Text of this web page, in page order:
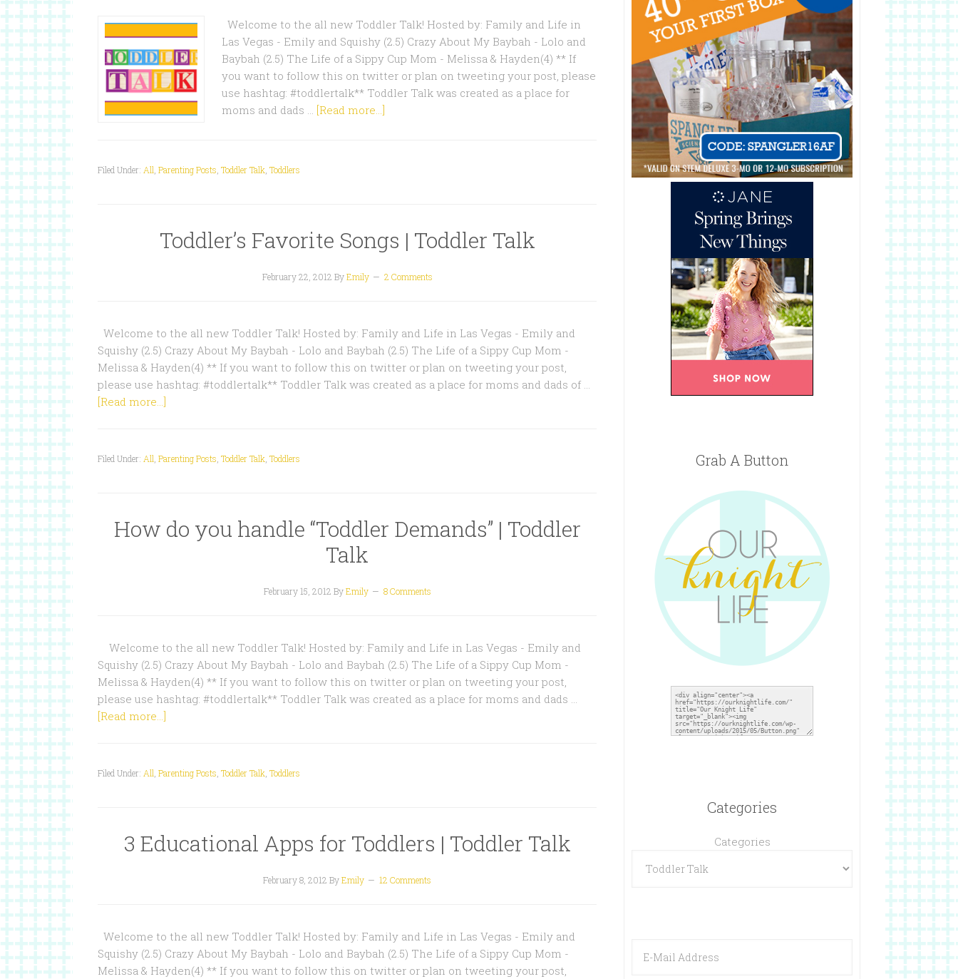
Welcome to the all new Toddler Talk! Hosted by: Family and Life in
Las Vegas - Emily and Squishy (2.5) Crazy About My Baybah - Lolo and
Baybah (2.5) The Life of a Sippy Cup Mom - Melissa & Hayden(4) ** If
you want to follow this on twitter or plan on tweeting your post, please
use hashtag: #toddlertalk** Toddler Talk was created as a place for
moms and dads … [Read more...]
Filed Under: All Parenting Posts Toddler Talk Toddlers
Toddler’s Favorite Songs | Toddler Talk
February 22, 2012 ByEmily 2 Comments
Welcome to the all new Toddler Talk! Hosted by: Family and Life in Las Vegas - Emily and
Squishy (2.5) Crazy About My Baybah - Lolo and Baybah (2.5) The Life of a Sippy Cup Mom -
Melissa & Hayden(4) ** If you want to follow this on twitter or plan on tweeting your post,
please use hashtag: #toddlertalk** Toddler Talk was created as a place for moms and dads of …
[Read more...]
Filed Under: All Parenting Posts Toddler Talk Toddlers
How do you handle “Toddler Demands” | Toddler
Talk
February 15, 2012 ByEmily 8 Comments
Welcome to the all new Toddler Talk! Hosted by: Family and Life in Las Vegas - Emily and
Squishy (2.5) Crazy About My Baybah - Lolo and Baybah (2.5) The Life of a Sippy Cup Mom -
Melissa & Hayden(4) ** If you want to follow this on twitter or plan on tweeting your post,
please use hashtag: #toddlertalk** Toddler Talk was created as a place for moms and dads …
[Read more...]
Filed Under: All Parenting Posts Toddler Talk Toddlers
3 Educational Apps for Toddlers | Toddler Talk
February 8, 2012 ByEmily 12 Comments
Welcome to the all new Toddler Talk! Hosted by: Family and Life in Las Vegas - Emily and
Squishy (2.5) Crazy About My Baybah - Lolo and Baybah (2.5) The Life of a Sippy Cup Mom -
Melissa & Hayden(4) ** If you want to follow this on twitter or plan on tweeting your post,
Grab A Button
Categories
Categories